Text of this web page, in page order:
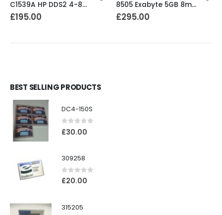
C1539A HP DDS2 4-8GB DAT Drive
£195.00
8505 Exabyte 5GB 8mm Tape Drive
£295.00
BEST SELLING PRODUCTS
DC4-150S
0out of 5
£30.00
309258
0out of 5
£20.00
315205